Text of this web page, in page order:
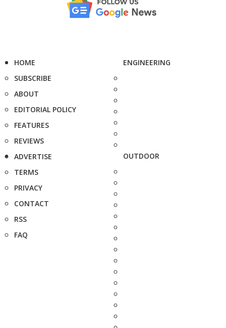
HOME
SUBSCRIBE
ABOUT
EDITORIAL POLICY
FEATURES
REVIEWS
ADVERTISE
TERMS
PRIVACY
CONTACT
RSS
FAQ
ENGINEERING
OUTDOOR